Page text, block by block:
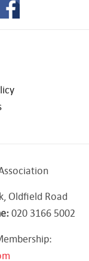
Oldfield Road
020 3166 5002